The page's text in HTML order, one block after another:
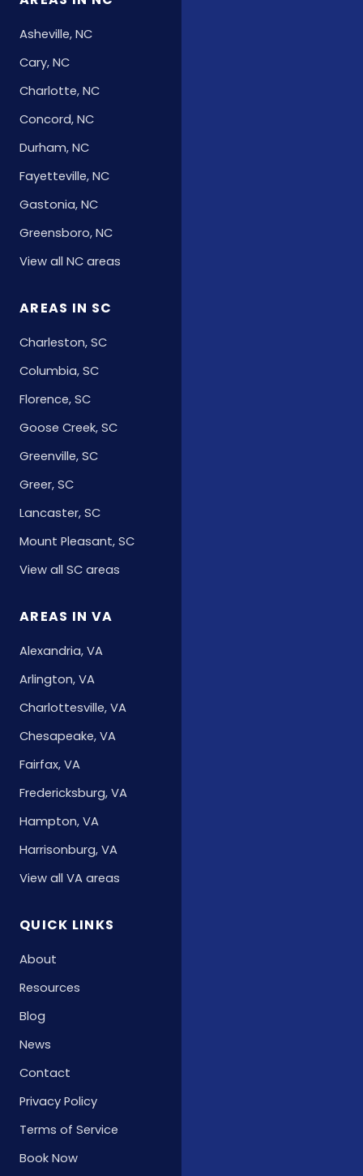
Asheville, NC
Cary, NC
Charlotte, NC
Concord, NC
Durham, NC
Fayetteville, NC
Gastonia, NC
Greensboro, NC
View all NC areas
AREAS IN SC
Charleston, SC
Columbia, SC
Florence, SC
Goose Creek, SC
Greenville, SC
Greer, SC
Lancaster, SC
Mount Pleasant, SC
View all SC areas
AREAS IN VA
Alexandria, VA
Arlington, VA
Charlottesville, VA
Chesapeake, VA
Fairfax, VA
Fredericksburg, VA
Hampton, VA
Harrisonburg, VA
View all VA areas
QUICK LINKS
About
Resources
Blog
News
Contact
Privacy Policy
Terms of Service
Book Now